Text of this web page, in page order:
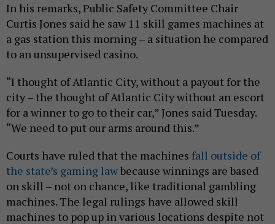
In his remarks, Public Safety Committee Chair
Curtis Jones said he saw 11 skill games machines at
a gas station this morning – a situation he compared
to an unsupervised casino.
“I thought of Atlantic City, without a payout for the
city – the thought of Atlantic City without an escort
for a winner to go to their car,” Jones said Tuesday.
“We need to put our arms around this.”
Courts have ruled that the machines fall outside of
the state’s gaming lawbecause winnings are based
on skill – not on chance, like traditional gambling
machines. The legal rulings have allowed skill
machines to pop up in various locations despite not